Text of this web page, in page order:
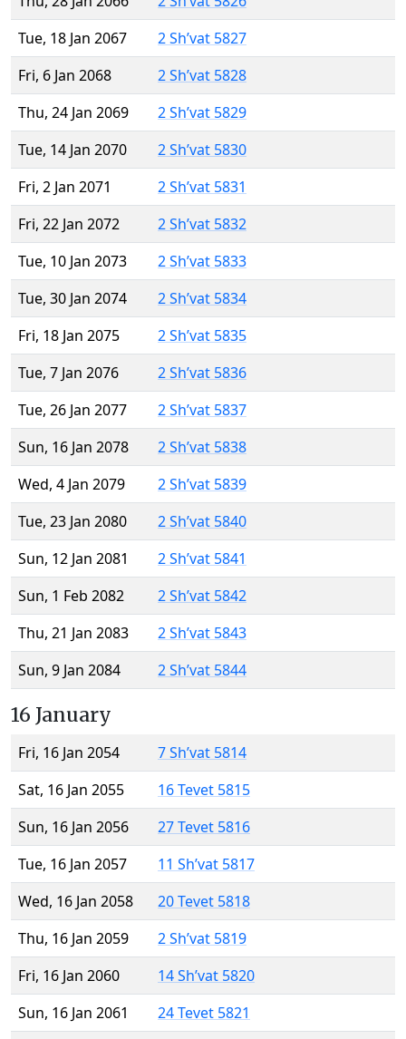
Tue, 18 Jan 2067
2 Sh’vat 5827
Fri, 6 Jan 2068
2 Sh’vat 5828
Thu, 24 Jan 2069
2 Sh’vat 5829
Tue, 14 Jan 2070
2 Sh’vat 5830
Fri, 2 Jan 2071
2 Sh’vat 5831
Fri, 22 Jan 2072
2 Sh’vat 5832
Tue, 10 Jan 2073
2 Sh’vat 5833
Tue, 30 Jan 2074
2 Sh’vat 5834
Fri, 18 Jan 2075
2 Sh’vat 5835
Tue, 7 Jan 2076
2 Sh’vat 5836
Tue, 26 Jan 2077
2 Sh’vat 5837
Sun, 16 Jan 2078
2 Sh’vat 5838
Wed, 4 Jan 2079
2 Sh’vat 5839
Tue, 23 Jan 2080
2 Sh’vat 5840
Sun, 12 Jan 2081
2 Sh’vat 5841
Sun, 1 Feb 2082
2 Sh’vat 5842
Thu, 21 Jan 2083
2 Sh’vat 5843
Sun, 9 Jan 2084
2 Sh’vat 5844
16 January
Fri, 16 Jan 2054
7 Sh’vat 5814
Sat, 16 Jan 2055
16 Tevet 5815
Sun, 16 Jan 2056
27 Tevet 5816
Tue, 16 Jan 2057
11 Sh’vat 5817
Wed, 16 Jan 2058
20 Tevet 5818
Thu, 16 Jan 2059
2 Sh’vat 5819
Fri, 16 Jan 2060
14 Sh’vat 5820
Sun, 16 Jan 2061
24 Tevet 5821